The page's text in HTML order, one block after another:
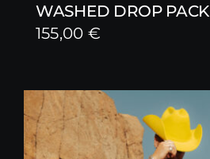
WASHED DROP PACK
155,00 €